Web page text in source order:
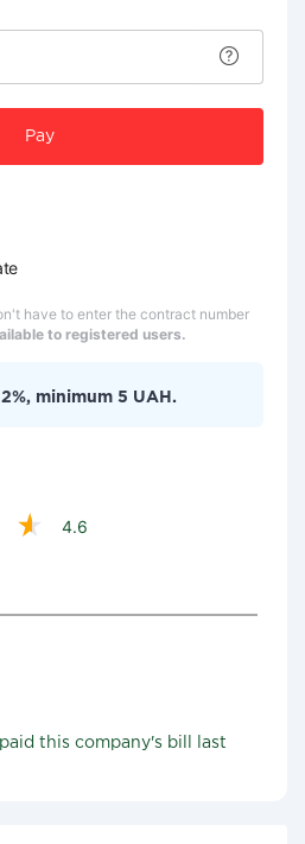
Pay
have to enter the contract number
to registered users.
minimum 5 UAH.
4.6
this company's bill last